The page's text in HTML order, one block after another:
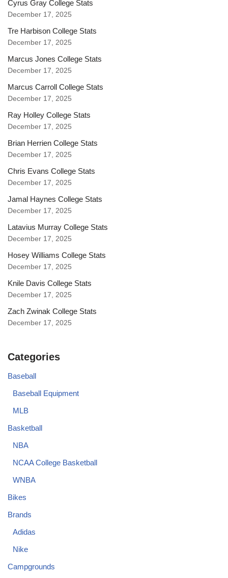
Cyrus Gray College Stats
December 17, 2025
Tre Harbison College Stats
December 17, 2025
Marcus Jones College Stats
December 17, 2025
Marcus Carroll College Stats
December 17, 2025
Ray Holley College Stats
December 17, 2025
Brian Herrien College Stats
December 17, 2025
Chris Evans College Stats
December 17, 2025
Jamal Haynes College Stats
December 17, 2025
Latavius Murray College Stats
December 17, 2025
Hosey Williams College Stats
December 17, 2025
Knile Davis College Stats
December 17, 2025
Zach Zwinak College Stats
December 17, 2025
Categories
Baseball
Baseball Equipment
MLB
Basketball
NBA
NCAA College Basketball
WNBA
Bikes
Brands
Adidas
Nike
Campgrounds